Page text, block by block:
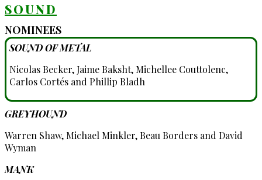
SOUND
NOMINEES
SOUND OF METAL
Nicolas Becker, Jaime Baksht, Michellee Couttolenc,
Carlos Cortés and Phillip Bladh
GREYHOUND
Warren Shaw, Michael Minkler, Beau Borders and David
Wyman
MANK